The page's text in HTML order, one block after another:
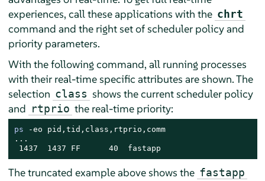
experiences, call these applications with the chrt
command and the right set of scheduler policy and
priority parameters.
With the following command, all running processes
with their real-time specific attributes are shown. The
selection class shows the current scheduler policy
and rtprio the real-time priority:
ps -eo pid,tid,class,rtprio,comm
...
1437  1437 FF      40  fastapp
The truncated example above shows the fastapp